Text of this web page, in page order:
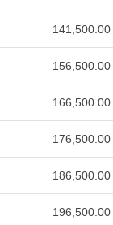
141,500.00
156,500.00
166,500.00
176,500.00
186,500.00
196,500.00